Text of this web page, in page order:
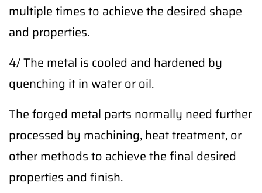
multiple times to achieve the desired shape
and properties.
4/ The metal is cooled and hardened by
quenching it in water or oil.
The forged metal parts normally need further
processed by machining, heat treatment, or
other methods to achieve the final desired
properties and finish.